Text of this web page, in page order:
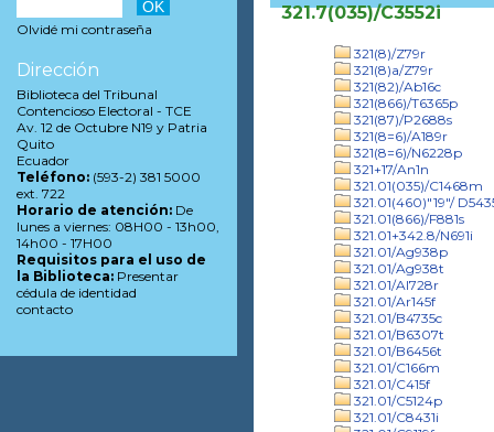
321.7(035)/C3552i
321(8)/Z79r
321(8)a/Z79r
321(82)/Ab16c
321(866)/T6365p
321(87)/P2688s
321(8=6)/A189r
321(8=6)/N6228p
321+17/An1n
321.01(035)/C1468m
321.01(460)"19"/
321.01(866)/F881s
321.01+342.8/N691i
321.01/Ag938p
321.01/Ag938t
321.01/Al728r
321.01/Ar145f
321.01/B4735c
321.01/B6307t
321.01/B6456t
321.01/C166m
321.01/C415f
321.01/C5124p
321.01/C8431i
Olvidé mi contraseña
Dirección
Biblioteca del Tribunal
Contencioso Electoral - TCE
Av. 12 de Octubre N19 y Patria
Quito
Ecuador
Teléfono: (593-2) 381 5000
ext. 722
Horario de atención: De
lunes a viernes: 08H00 - 13h00,
14h00 - 17H00
Requisitos para el uso de
la Biblioteca: Presentar
cédula de identidad
contacto